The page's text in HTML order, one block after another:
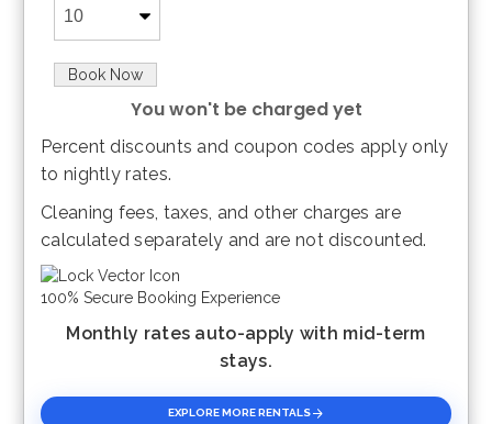
Book Now
You won't be charged yet
Please Select Dates Above
Percent discounts and coupon codes apply only
to nightly rates.
Cleaning fees, taxes, and other charges are
calculated separately and are not discounted.
100% Secure Booking Experience
Monthly rates auto-apply with mid-term
stays.
EXPLORE MORE RENTALS